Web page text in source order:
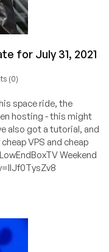
for July 31, 2021
(0)
space ride, the
hosting - this might
also got a tutorial, and
VPS and cheap
Weekend